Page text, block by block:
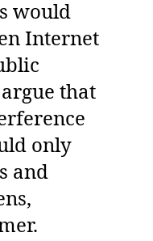
would
Internet
that
only
and